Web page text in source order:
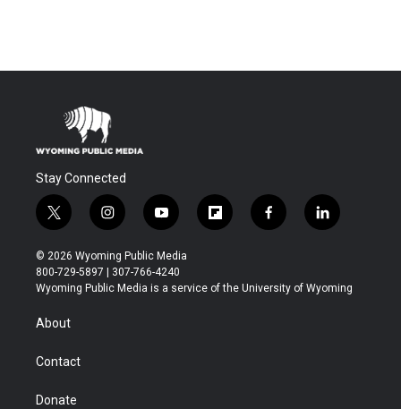
Stay Connected
t
w
i
t
t
r
i
n
s
t
a
y
o
u
t
u
f
l
b
f
a
b
l
i
e
© 2026 Wyoming Public Media
800-729-5897 | 307-766-4240
Wyoming Public Media is a service of the University of Wyoming
About
Contact
Donate